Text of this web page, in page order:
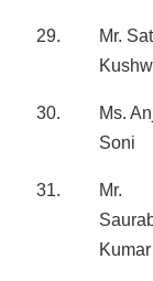
29.
Mr.
30.
Ms.
Soni
31.
Mr.
Kumar